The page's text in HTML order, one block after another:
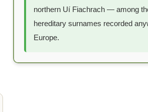
northern Uí Fiachrach — among
hereditary surnames recorded
Europe.